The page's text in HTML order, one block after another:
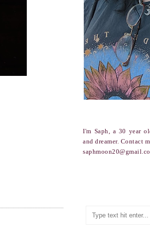
I'm Saph, a 30 year
and dreamer. Contact